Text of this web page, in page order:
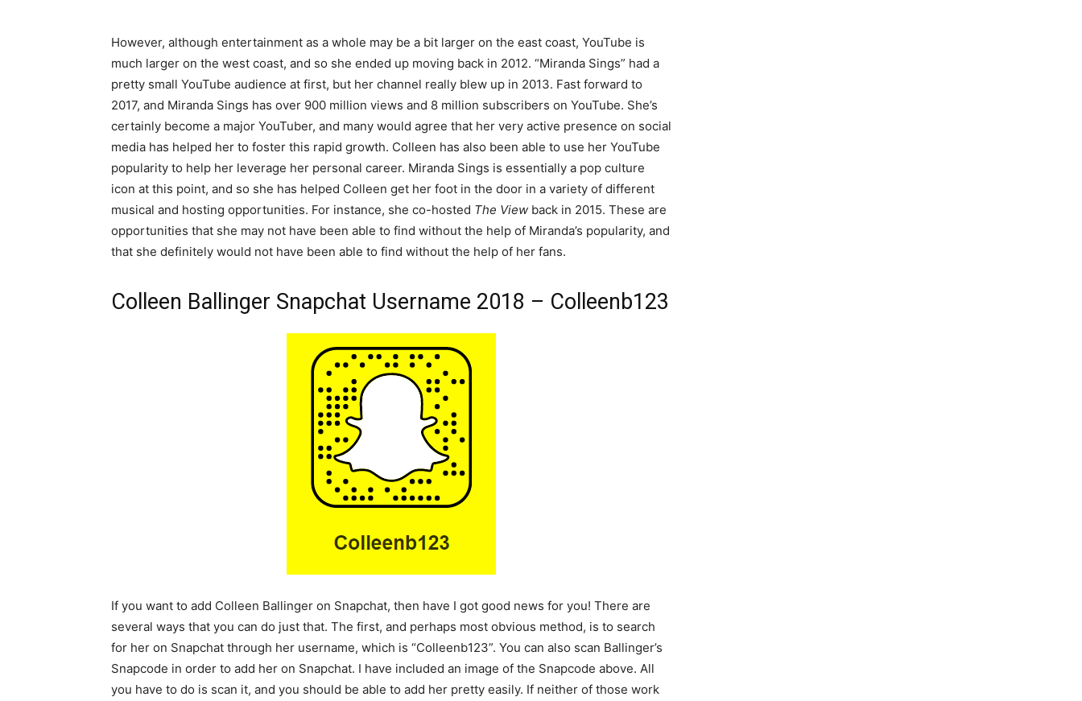
However, although entertainment as a whole may be a bit larger on the east coast, YouTube is
much larger on the west coast, and so she ended up moving back in 2012. “Miranda Sings” had a
pretty small YouTube audience at first, but her channel really blew up in 2013. Fast forward to
2017, and Miranda Sings has over 900 million views and 8 million subscribers on YouTube. She’s
certainly become a major YouTuber, and many would agree that her very active presence on social
media has helped her to foster this rapid growth. Colleen has also been able to use her YouTube
popularity to help her leverage her personal career. Miranda Sings is essentially a pop culture
icon at this point, and so she has helped Colleen get her foot in the door in a variety of different
musical and hosting opportunities. For instance, she co-hosted The View back in 2015. These are
opportunities that she may not have been able to find without the help of Miranda’s popularity, and
that she definitely would not have been able to find without the help of her fans.
Colleen Ballinger Snapchat Username 2018 – Colleenb123
If you want to add Colleen Ballinger on Snapchat, then have I got good news for you! There are
several ways that you can do just that. The first, and perhaps most obvious method, is to search
for her on Snapchat through her username, which is “Colleenb123”. You can also scan Ballinger’s
Snapcode in order to add her on Snapchat. I have included an image of the Snapcode above. All
you have to do is scan it, and you should be able to add her pretty easily. If neither of those work